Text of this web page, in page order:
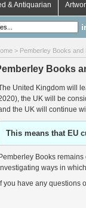
& Antiquarian
> Pemberley Books and
Books
United Kingdom will
the UK will be
the UK will continue
This means that EU
Pemberley Books
ways in
If you have any questions